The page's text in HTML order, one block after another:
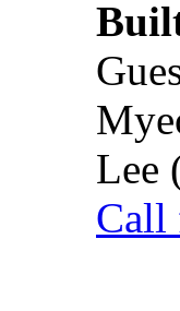
Lee
Call